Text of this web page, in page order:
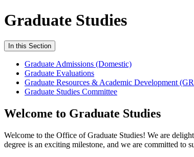
Graduate Studies
In this Section
Graduate Admissions (Domestic)
Graduate Evaluations
Graduate Resources & Academic Development
Graduate Studies Committee
Welcome to Graduate Studies
Welcome to the Office of Graduate Studies! We are
degree is an exciting milestone, and we are committed to